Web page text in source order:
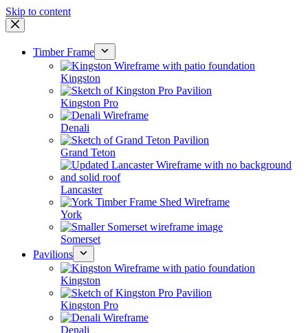
Skip to content
Timber Frame
Kingston
Kingston Pro
Denali
Grand Teton
Lancaster
York
Somerset
Pavilions
Kingston
Kingston Pro
Denali